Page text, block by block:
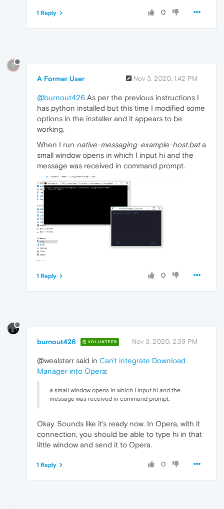
0
1 Reply
?
A Former User Nov 3, 2020, 1:42 PM
@burnout426 As per the previous instructions I
has python installed but this time I modified some
options in the installer and it appears to be
working.
When I run native-messaging-example-host.bata
small window opens in which I input hi and the
message was received in command prompt.
0
1 Reply
burnout426 VOLUNTEER Nov 3, 2020, 2:39 PM
@wealstarr said in Can't integrate Download
Manager into Opera:
a small window opens in which I input hi and the
message was received in command prompt.
Okay. Sounds like it's ready now. In Opera, with it
connection, you should be able to type hi in that
little window and send it to Opera.
0
1 Reply